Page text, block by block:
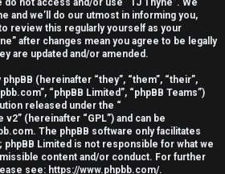
not access and/or use “TJ Thyne”. We
and we’ll do our utmost in informing you,
review this regularly yourself as your
after changes mean you agree to be legally
are updated and/or amended.
(hereinafter “they”, “them”, “their”,
“phpBB Limited”, “phpBB Teams”)
released under the “
v2” (hereinafter “GPL”) and can be
. The phpBB software only facilitates
Limited is not responsible for what we
content and/or conduct. For further
see: https://www.phpbb.com/.